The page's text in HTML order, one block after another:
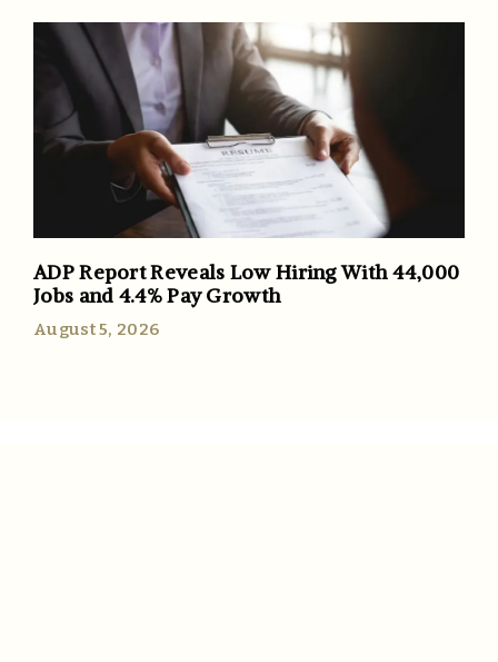
ADP Report Reveals Low Hiring With 44,000
Jobs and 4.4% Pay Growth
August 5, 2026